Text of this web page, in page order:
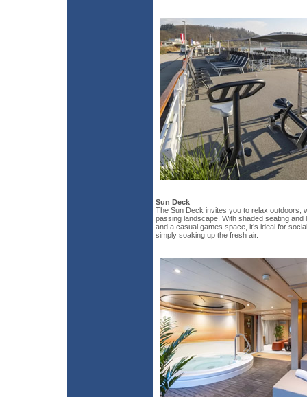
Sun Deck
The Sun Deck invites you to relax outdoors,
passing landscape. With shaded seating
and a casual games space, it’s ideal for
simply soaking up the fresh air.